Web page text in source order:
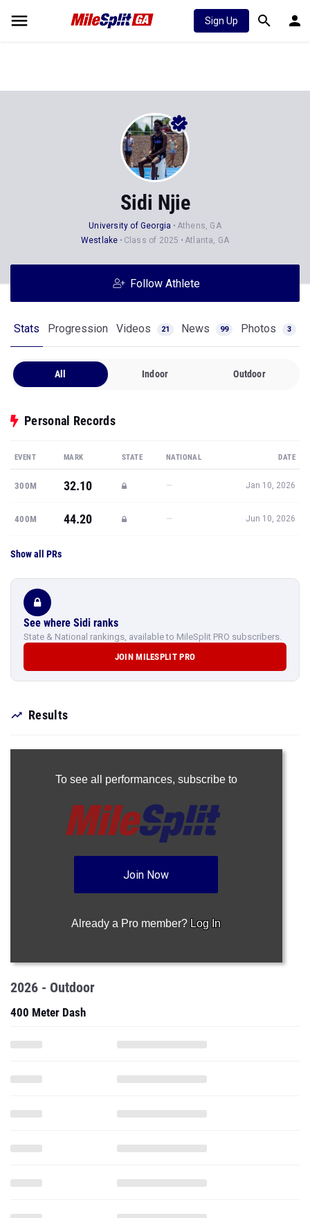
Sign Up
Sidi Njie
University of Georgia
Athens, GA
Westlake
Class of 2025 Atlanta, GA
Follow Athlete
Stats Progression Videos 21 News 99 Photos 3
All Indoor Outdoor
Personal Records
EVENT MARK STATE NATIONAL DATE
300M 32.10 — Jan 10, 2026
400M 44.20 — Jun 10, 2026
Show all PRs
See where Sidi ranks
State & National rankings, available to MileSplit PRO subscribers.
JOIN MILESPLIT PRO
Results
To see all performances, subscribe to
Join Now
Already a Pro member? Log In
2026 - Outdoor
400 Meter Dash